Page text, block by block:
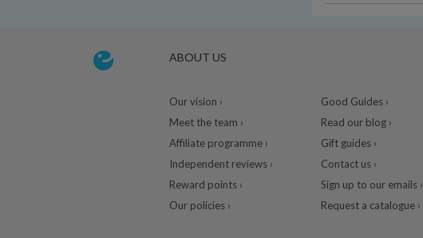
ABOUT US
Our vision ›
Meet the team ›
Affiliate programme ›
Independent reviews ›
Reward points ›
Our policies ›
Good Guides ›
Read our blog ›
Gift guides ›
Contact us ›
Sign up to our emails ›
Request a catalogue ›